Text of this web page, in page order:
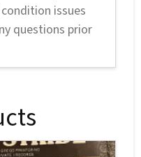
issues
questions prior